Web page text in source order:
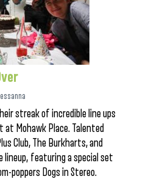
streak of incredible line ups
Mohawk Place. Talented
Club, The Burkharts, and
lineup, featuring a special set
poppers Dogs in Stereo.